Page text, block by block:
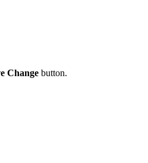
Change button.